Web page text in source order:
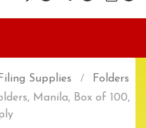
Filing Supplies
Folders
Manila, Box of 100,